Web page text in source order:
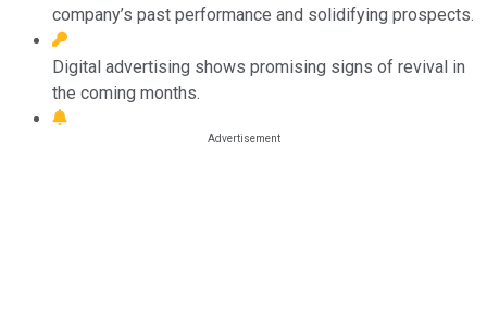
company’s past performance and solidifying prospects.
Digital advertising shows promising signs of revival in
the coming months.